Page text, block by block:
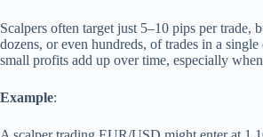
Scalpers often target just 5–10 pips per trade,
dozens, or even hundreds, of trades in a
small profits add up over time, especially
Example: